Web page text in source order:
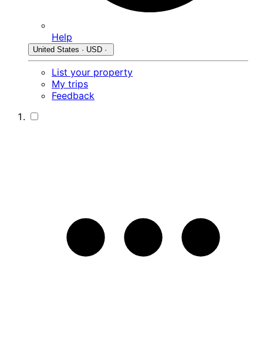
Help
United States · USD ·
List your property
My trips
Feedback